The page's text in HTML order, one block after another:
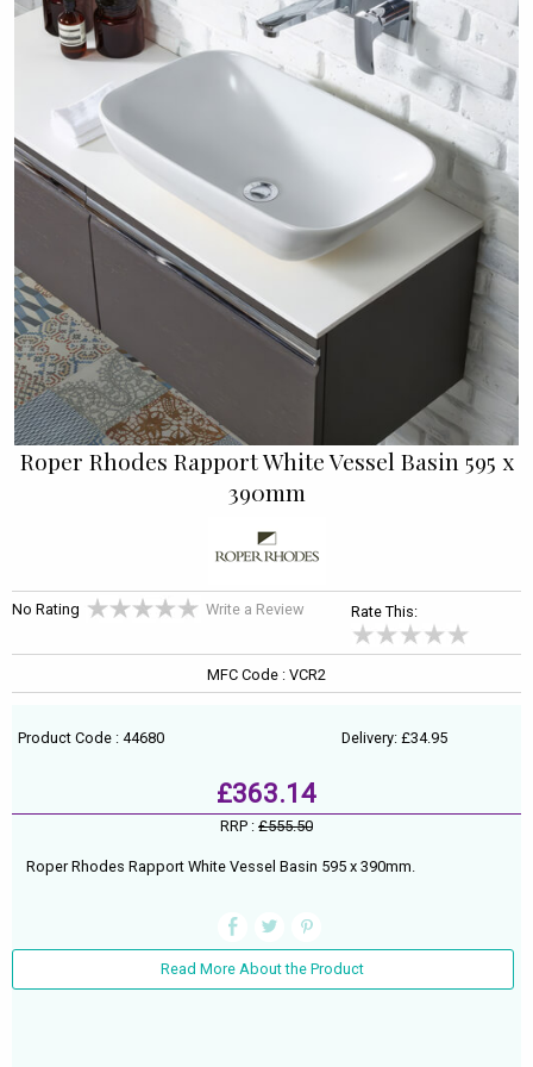
Roper Rhodes Rapport White Vessel Basin 595 x
390mm
No Rating Write a Review Rate This:
MFC Code : VCR2
Product Code : 44680 Delivery: £34.95
£363.14
RRP : £555.50
Roper Rhodes Rapport White Vessel Basin 595 x 390mm.
Read More About the Product